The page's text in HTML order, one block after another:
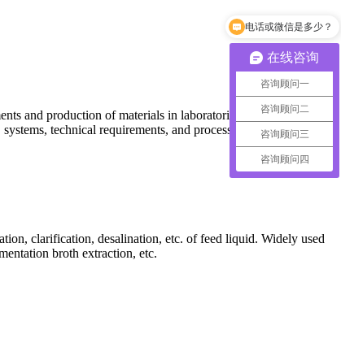
and production of materials in laboratories and small-scale
technical requirements, and processing capacities.
clarification, desalination, etc. of feed liquid. Widely used
broth extraction, etc.
在线咨询
咨询顾问一
咨询顾问二
咨询顾问三
咨询顾问四
电话或微信是多少？